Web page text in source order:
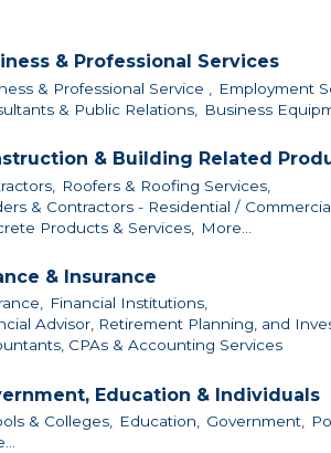
& Professional Services
& Professional Service ,
Employment
& Public Relations,
Business
& Building Related
Roofers & Roofing Services,
& Contractors - Residential /
Products & Services,
More...
& Insurance
Financial Institutions,
Advisor, Retirement Planning, and
CPAs & Accounting Services
Education & Individuals
& Colleges, Education, Government,